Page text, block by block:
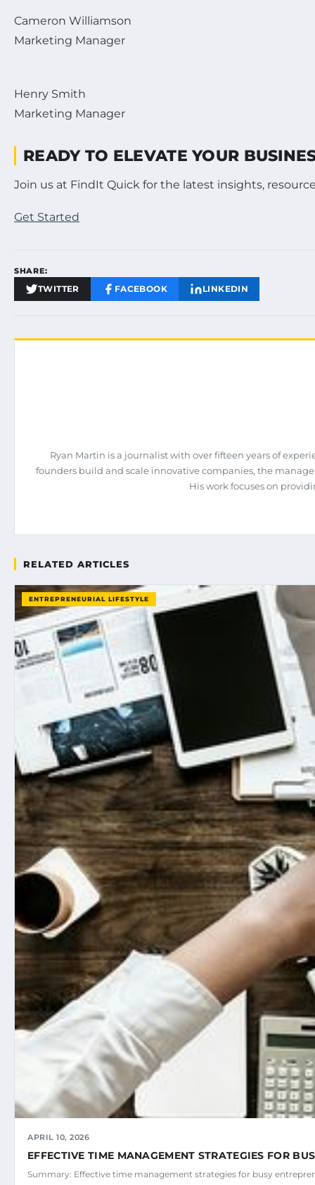
Cameron Williamson
Marketing Manager
Henry Smith
Marketing Manager
READY TO ELEVATE YOUR
Join us at FindIt Quick for the latest insights,
Get Started
SHARE:
TWITTER FACEBOOK LINKEDIN
Ryan Martin is a journalist with over fifteen years of
founders build and scale innovative companies, the
His work focuses on
RELATED ARTICLES
ENTREPRENEURIAL LIFESTYLE
APRIL 10, 2026
EFFECTIVE TIME MANAGEMENT STRATEGIES FOR
Summary: Effective time management strategies for busy